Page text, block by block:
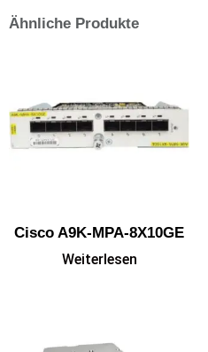
Ähnliche Produkte
Cisco A9K-MPA-8X10GE
Weiterlesen